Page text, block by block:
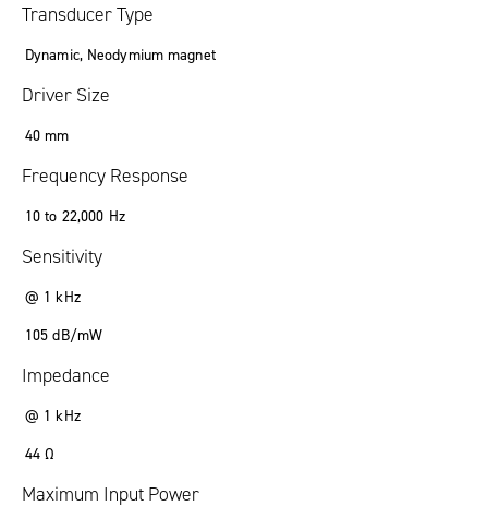
Transducer Type
Dynamic, Neodymium magnet
Driver Size
40 mm
Frequency Response
10 to 22,000 Hz
Sensitivity
@ 1 kHz
105 dB/mW
Impedance
@ 1 kHz
44 Ω
Maximum Input Power